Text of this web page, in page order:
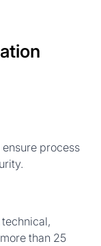
ensure process
than 25